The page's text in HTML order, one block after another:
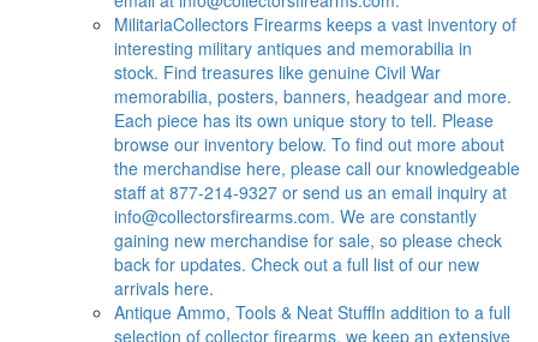
MilitariaCollectors Firearms keeps a vast inventory of
interesting military antiques and memorabilia in
stock. Find treasures like genuine Civil War
memorabilia, posters, banners, headgear and more.
Each piece has its own unique story to tell. Please
browse our inventory below. To find out more about
the merchandise here, please call our knowledgeable
staff at 877-214-9327 or send us an email inquiry at
info@collectorsfirearms.com. We are constantly
gaining new merchandise for sale, so please check
back for updates. Check out a full list of our new
arrivals here.
Antique Ammo, Tools & Neat StuffIn addition to a full
selection of collector firearms, we keep an extensive